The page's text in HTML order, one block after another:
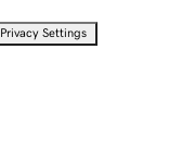
Privacy Settings